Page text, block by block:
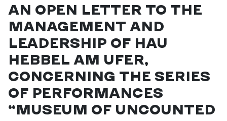
AN OPEN LETTER TO THE
MANAGEMENT AND
LEADERSHIP OF HAU
HEBBEL AM UFER,
CONCERNING THE SERIES
OF PERFORMANCES
“MUSEUM OF UNCOUNTED